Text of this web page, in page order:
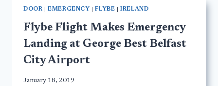
DOOR |EMERGENCY |FLYBE |IRELAND
Flybe Flight Makes Emergency
Landing at George Best Belfast
City Airport
January 18, 2019